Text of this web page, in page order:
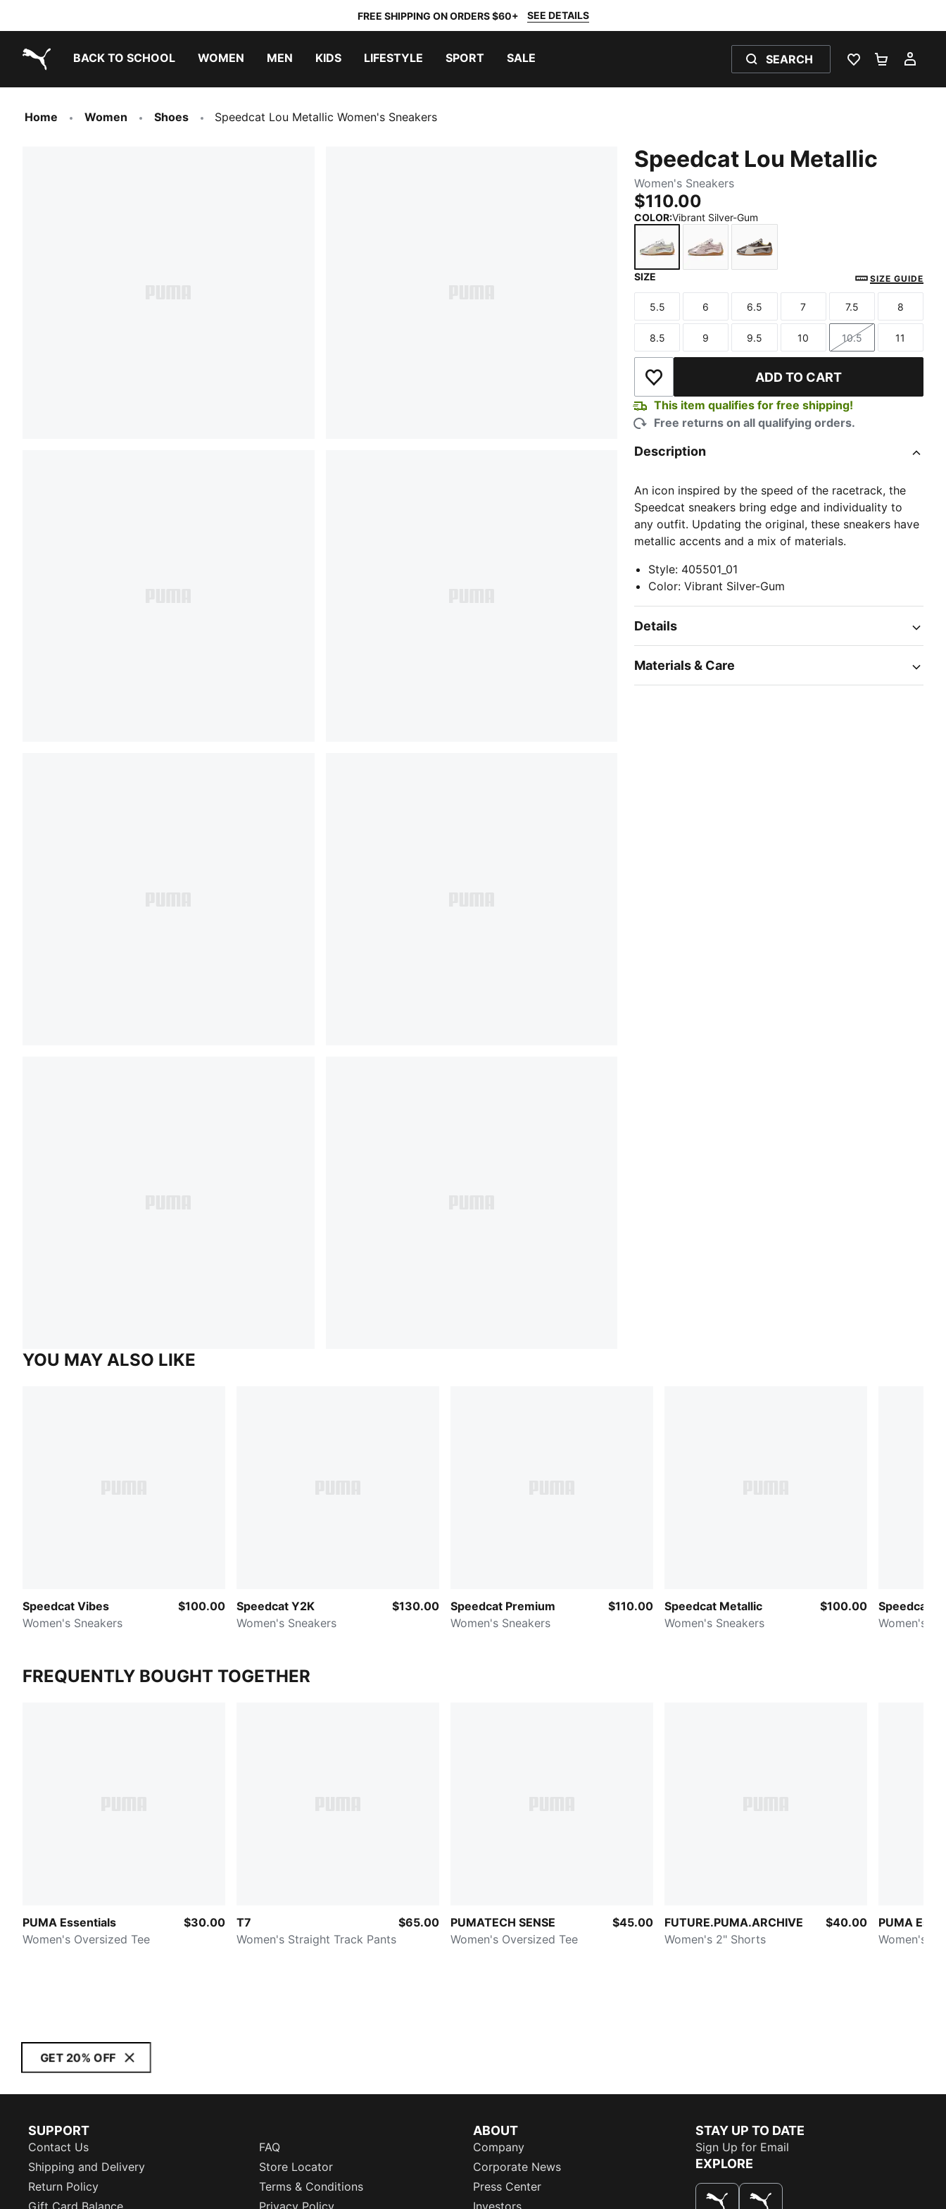
FREE SHIPPING ON ORDERS $60+ SEE DETAILS
BACK TO SCHOOL WOMEN MEN KIDS LIFESTYLE SPORT SALE SEARCH
WISHLIST 0
Home Women Shoes Speedcat Lou Metallic Women's Sneakers
Speedcat Lou Metallic
Women's Sneakers
$110.00
COLOR:Vibrant Silver-Gum
SIZE SIZE GUIDE
Size
5.5
Size
6
Size
6.5
Size
7
Size
7.5
Size
8
Size
8.5
Size
9
Size
9.5
Size
10
Size
10.5
Size
11
Add to Wishlist ADD TO CART
This item qualifies for free shipping!
Free returns on all qualifying orders.
Description
An icon inspired by the speed of the racetrack, the
Speedcat sneakers bring edge and individuality to
any outfit. Updating the original, these sneakers have
metallic accents and a mix of materials.
Style: 405501_01
Color:Vibrant Silver-Gum
Details
Materials & Care
YOU MAY ALSO LIKE
Speedcat Vibes
Women's Sneakers
$100.00
Speedcat Y2K
Women's Sneakers
$130.00
Speedcat Premium
Women's Sneakers
$110.00
Speedcat Metallic
Women's Sneakers
$100.00
Speedcat
Women's
FREQUENTLY BOUGHT TOGETHER
PUMA Essentials
Women's Oversized Tee
$30.00
T7
Women's Straight Track Pants
$65.00
PUMATECH SENSE
Women's Oversized Tee
$45.00
FUTURE.PUMA.ARCHIVE
Women's 2" Shorts
$40.00
PUMA
Women's
GET 20% OFF
SUPPORT
Contact Us
FAQ
Shipping and Delivery
Store Locator
Return Policy
Terms & Conditions
Gift Card Balance
Privacy Policy
ABOUT
Company
Corporate News
Press Center
Investors
STAY UP TO DATE
Sign Up for Email
EXPLORE